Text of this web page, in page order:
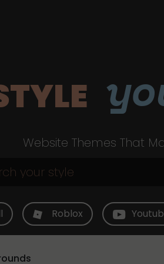
Website Themes That
Roblox